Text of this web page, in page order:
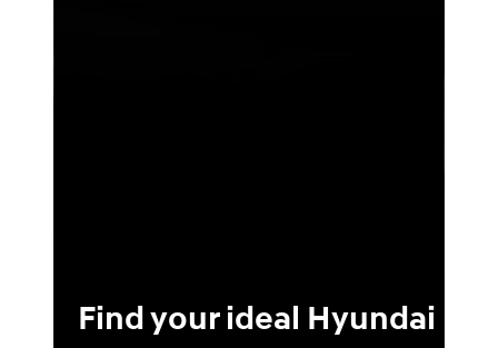
Find your ideal Hyundai